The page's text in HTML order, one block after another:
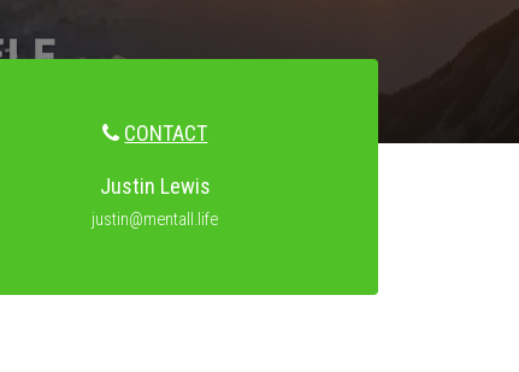
CONTACT
Justin Lewis
justin@mentall.life